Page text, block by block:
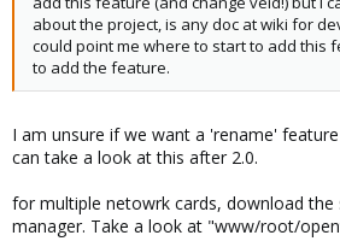
about the project, is any doc at wiki for
could point me where to start to add this
to add the feature.
I am unsure if we want a 'rename'
can take a look at this after 2.0.
for multiple netowrk cards, download the
manager. Take a look at "www/root/